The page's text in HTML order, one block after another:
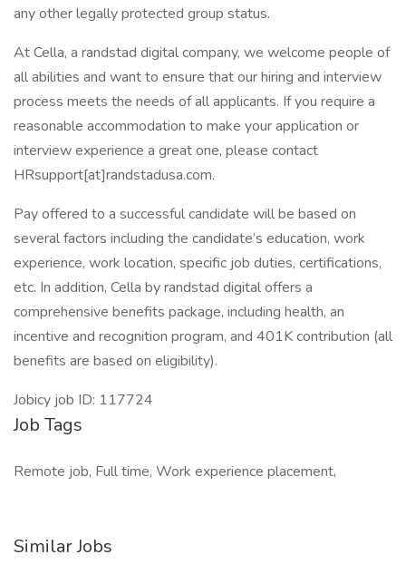
any other legally protected group status.
At Cella, a randstad digital company, we welcome people of
all abilities and want to ensure that our hiring and interview
process meets the needs of all applicants. If you require a
reasonable accommodation to make your application or
interview experience a great one, please contact
HRsupport[at]randstadusa.com.
Pay offered to a successful candidate will be based on
several factors including the candidate’s education, work
experience, work location, specific job duties, certifications,
etc. In addition, Cella by randstad digital offers a
comprehensive benefits package, including health, an
incentive and recognition program, and 401K contribution (all
benefits are based on eligibility).
Jobicy job ID: 117724
Job Tags
Remote job, Full time, Work experience placement,
Similar Jobs